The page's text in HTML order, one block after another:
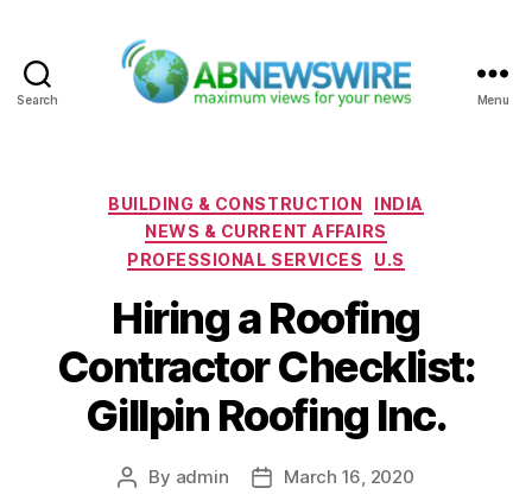
Search Menu
Categories
BUILDING & CONSTRUCTION
INDIA
NEWS & CURRENT AFFAIRS
PROFESSIONAL SERVICES
U.S
Hiring a Roofing
Contractor Checklist:
Gillpin Roofing Inc.
Post
By admin
PostMarch 16, 2020